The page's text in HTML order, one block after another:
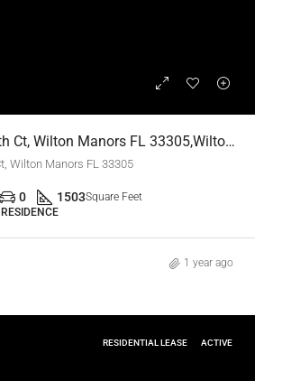
1448 NE 24th Ct, Wilton Manors FL 33305,Wilton Manors,Broward County,Residential Lease
Wilton Manors FL 33305
0 1503Square Feet
1 year ago
RESIDENTIAL LEASE ACTIVE